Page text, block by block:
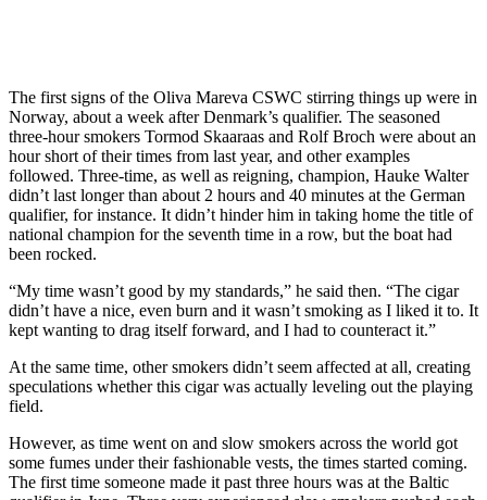
The first signs of the Oliva Mareva CSWC stirring things up were in
Norway, about a week after Denmark’s qualifier. The seasoned
three-hour smokers Tormod Skaaraas and Rolf Broch were about an
hour short of their times from last year, and other examples
followed. Three-time, as well as reigning, champion, Hauke Walter
didn’t last longer than about 2 hours and 40 minutes at the German
qualifier, for instance. It didn’t hinder him in taking home the title of
national champion for the seventh time in a row, but the boat had
been rocked.
“My time wasn’t good by my standards,” he said then. “The cigar
didn’t have a nice, even burn and it wasn’t smoking as I liked it to. It
kept wanting to drag itself forward, and I had to counteract it.”
At the same time, other smokers didn’t seem affected at all, creating
speculations whether this cigar was actually leveling out the playing
field.
However, as time went on and slow smokers across the world got
some fumes under their fashionable vests, the times started coming.
The first time someone made it past three hours was at the Baltic